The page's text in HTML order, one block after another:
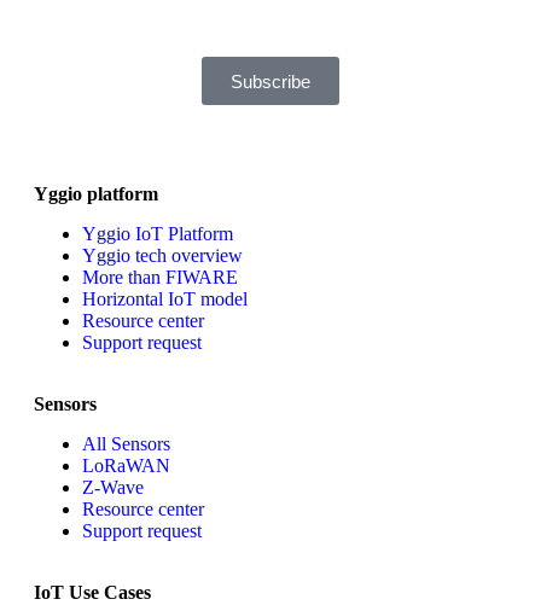
Subscribe
Yggio platform
Yggio IoT Platform
Yggio tech overview
More than FIWARE
Horizontal IoT model
Resource center
Support request
Sensors
All Sensors
LoRaWAN
Z-Wave
Resource center
Support request
IoT Use Cases